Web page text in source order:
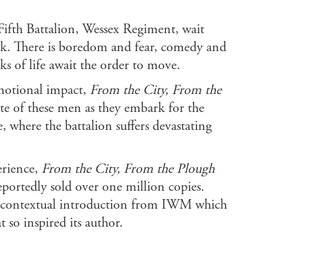
Battalion, Wessex Regiment, wait
There is boredom and fear, comedy and
of life await the order to move.
impact, From the City, From the
of these men as they embark for the
where the battalion suffers devastating
From the City, From the Plough
sold over one million copies.
contextual introduction from IWM which
so inspired its author.